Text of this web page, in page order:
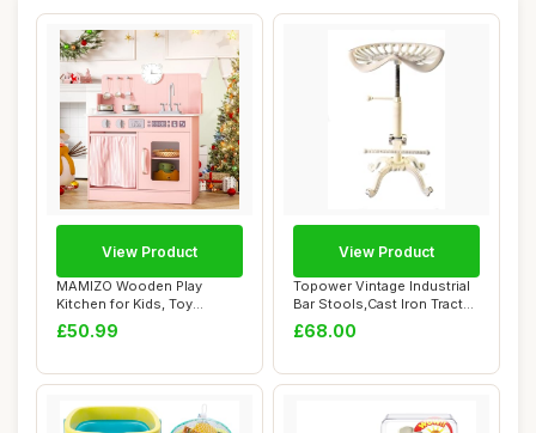
MAMIZO Wooden Play
Kitchen for Kids, Toy
Kitchen with Ample ...
£50.99
View Product
Topower Vintage Industrial
Bar Stools,Cast Iron Tractor
Stoo...
£68.00
View Product